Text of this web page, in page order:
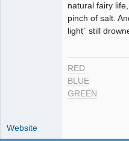
natural fairy
pinch of salt.
light` still
RED
BLUE
GREEN
Website